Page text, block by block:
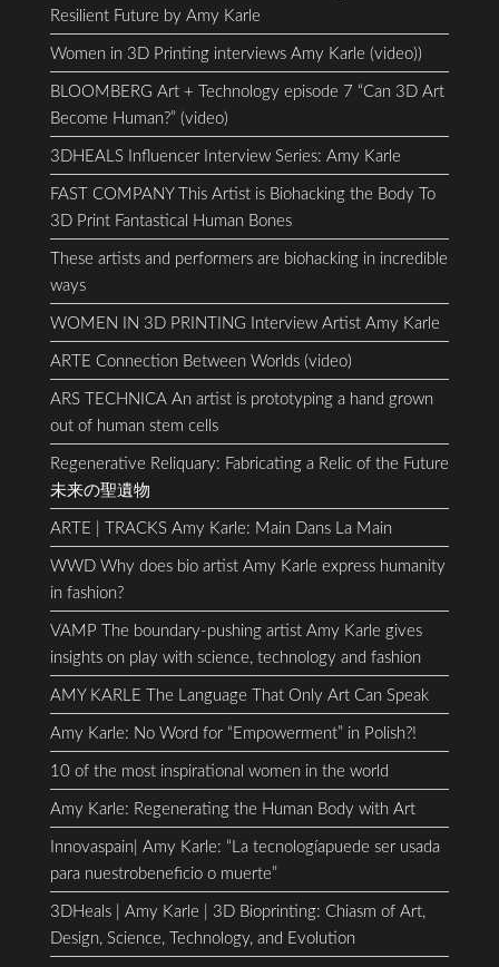
Resilient Future by Amy Karle
Women in 3D Printing interviews Amy Karle (video))
BLOOMBERG Art + Technology episode 7 “Can 3D Art
Become Human?” (video)
3DHEALS Influencer Interview Series: Amy Karle
FAST COMPANY This Artist is Biohacking the Body To
3D Print Fantastical Human Bones
These artists and performers are biohacking in incredible
ways
WOMEN IN 3D PRINTING Interview Artist Amy Karle
ARTE Connection Between Worlds (video)
ARS TECHNICA An artist is prototyping a hand grown
out of human stem cells
Regenerative Reliquary: Fabricating a Relic of the Future
未来の聖遺物
ARTE | TRACKS Amy Karle: Main Dans La Main
WWD Why does bio artist Amy Karle express humanity
in fashion?
VAMP The boundary-pushing artist Amy Karle gives
insights on play with science, technology and fashion
AMY KARLE The Language That Only Art Can Speak
Amy Karle: No Word for “Empowerment” in Polish?!
10 of the most inspirational women in the world
Amy Karle: Regenerating the Human Body with Art
Innovaspain| Amy Karle: “La tecnologíapuede ser usada
para nuestrobeneficio o muerte”
3DHeals | Amy Karle | 3D Bioprinting: Chiasm of Art,
Design, Science, Technology, and Evolution